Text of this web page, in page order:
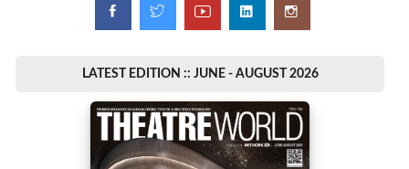
LATEST EDITION :: JUNE - AUGUST 2026